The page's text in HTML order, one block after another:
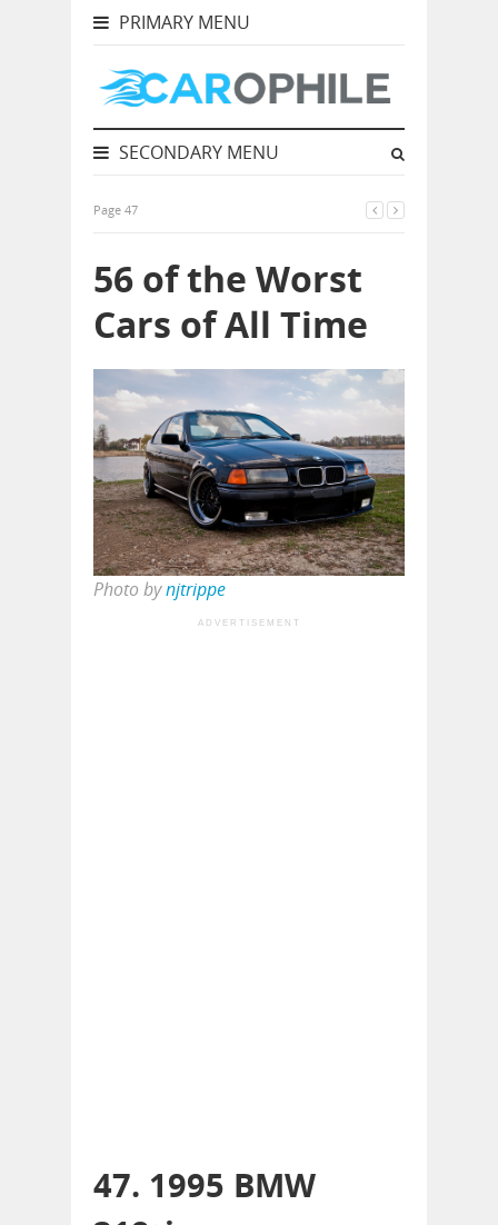
PRIMARY MENU
SECONDARY MENU
Page 47
56 of the Worst
Cars of All Time
Photo bynjtrippe
ADVERTISEMENT
47. 1995 BMW